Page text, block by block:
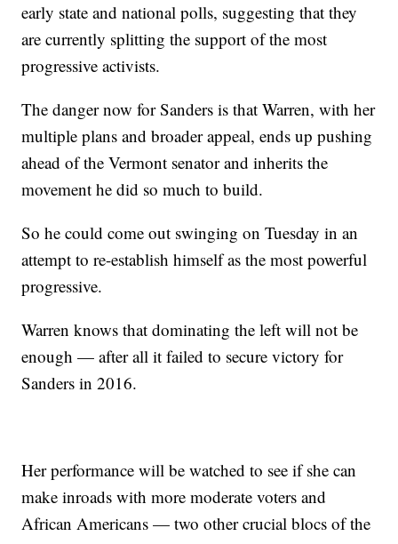
early state and national polls, suggesting that they
are currently splitting the support of the most
progressive activists.
The danger now for Sanders is that Warren, with her
multiple plans and broader appeal, ends up pushing
ahead of the Vermont senator and inherits the
movement he did so much to build.
So he could come out swinging on Tuesday in an
attempt to re-establish himself as the most powerful
progressive.
Warren knows that dominating the left will not be
enough — after all it failed to secure victory for
Sanders in 2016.
Her performance will be watched to see if she can
make inroads with more moderate voters and
African Americans — two other crucial blocs of the